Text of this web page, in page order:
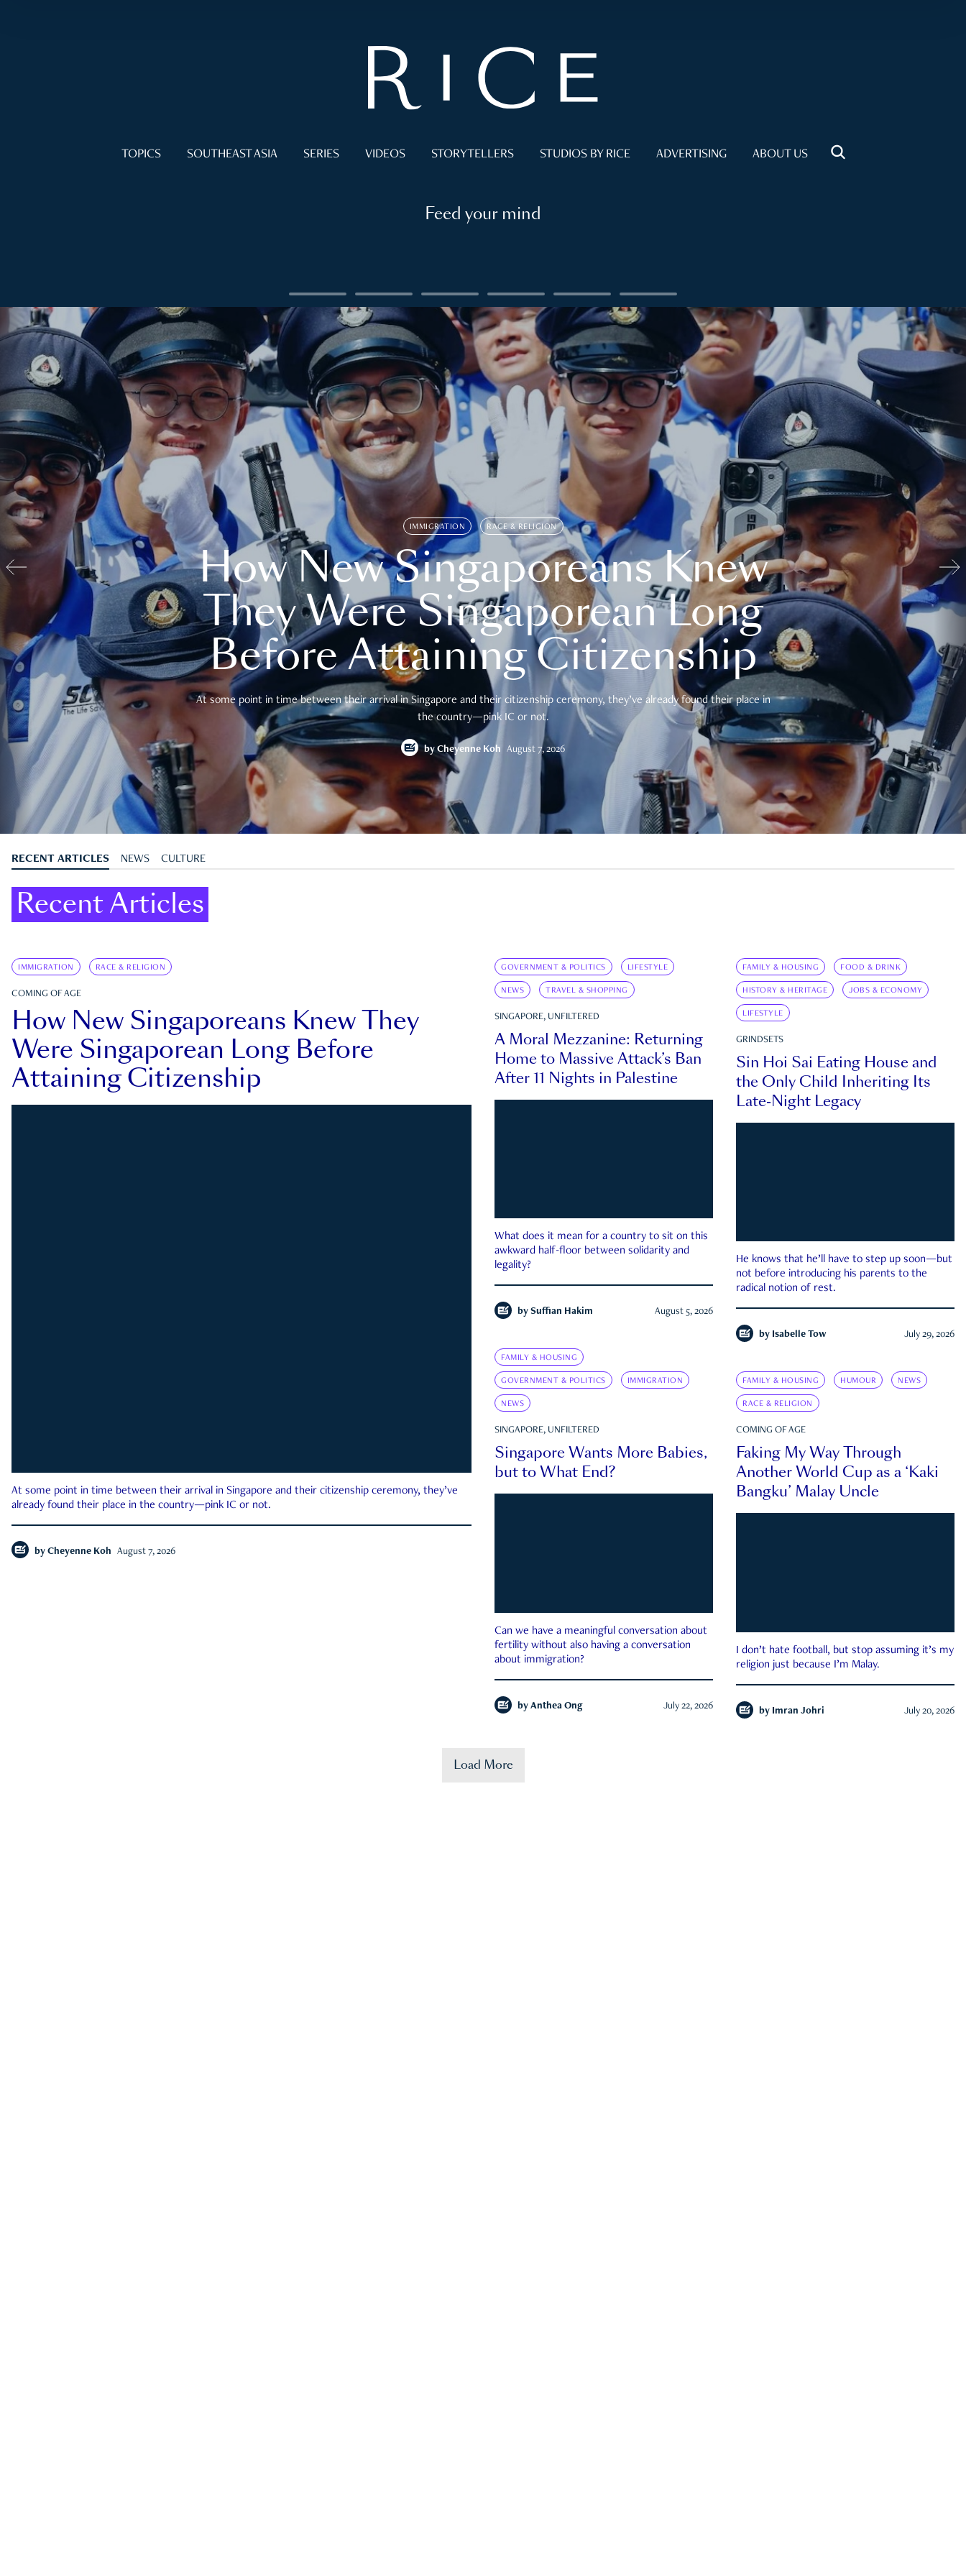
TOPICS SOUTHEAST ASIA SERIES VIDEOS STORYTELLERS STUDIOS BY RICE ADVERTISING ABOUT US
Feed your mind
IMMIGRATION RACE & RELIGION
How New Singaporeans Knew
They Were Singaporean Long
Before Attaining Citizenship
At some point in time between their arrival in Singapore and their citizenship ceremony, they’ve already found their place in
the country—pink IC or not.
by Cheyenne Koh August 7, 2026
RECENT ARTICLES NEWS CULTURE
Recent Articles
IMMIGRATION RACE & RELIGION
COMING OF AGE
How New Singaporeans Knew They
Were Singaporean Long Before
Attaining Citizenship
At some point in time between their arrival in Singapore and their citizenship ceremony, they’ve
already found their place in the country—pink IC or not.
by Cheyenne Koh August 7, 2026
GOVERNMENT & POLITICS LIFESTYLE
NEWS TRAVEL & SHOPPING
SINGAPORE, UNFILTERED
A Moral Mezzanine: Returning
Home to Massive Attack’s Ban
After 11 Nights in Palestine
What does it mean for a country to sit on this
awkward half-floor between solidarity and
legality?
by Suffian Hakim August 5, 2026
FAMILY & HOUSING FOOD & DRINK
HISTORY & HERITAGE JOBS & ECONOMY
LIFESTYLE
GRINDSETS
Sin Hoi Sai Eating House and
the Only Child Inheriting Its
Late-Night Legacy
He knows that he’ll have to step up soon—but
not before introducing his parents to the
radical notion of rest.
by Isabelle Tow July 29, 2026
FAMILY & HOUSING
GOVERNMENT & POLITICS IMMIGRATION
NEWS
SINGAPORE, UNFILTERED
Singapore Wants More Babies,
but to What End?
Can we have a meaningful conversation about
fertility without also having a conversation
about immigration?
by Anthea Ong July 22, 2026
FAMILY & HOUSING HUMOUR NEWS
RACE & RELIGION
COMING OF AGE
Faking My Way Through
Another World Cup as a ‘Kaki
Bangku’ Malay Uncle
I don’t hate football, but stop assuming it’s my
religion just because I’m Malay.
by Imran Johri July 20, 2026
Load More